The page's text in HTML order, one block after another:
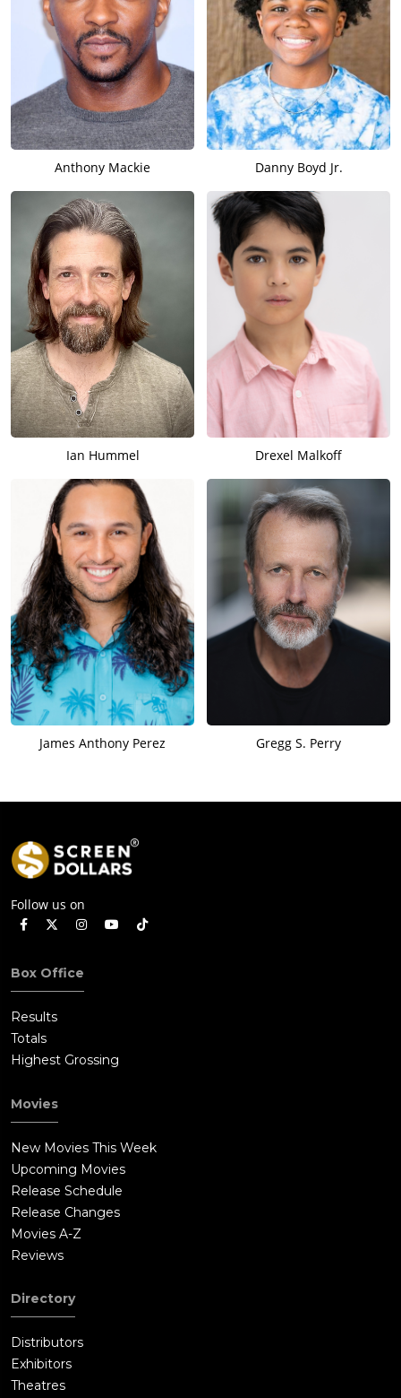
Anthony Mackie Danny Boyd Jr.
Ian Hummel Drexel Malkoff
James Anthony Perez Gregg S. Perry
Follow us on
Box Office
Results
Totals
Highest Grossing
Movies
New Movies This Week
Upcoming Movies
Release Schedule
Release Changes
Movies A-Z
Reviews
Directory
Distributors
Exhibitors
Theatres